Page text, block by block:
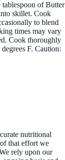
of Butter
skillet. Cook
to blend
times may vary
Cook thoroughly
F. Caution:
nutritional
that effort we
rely upon our